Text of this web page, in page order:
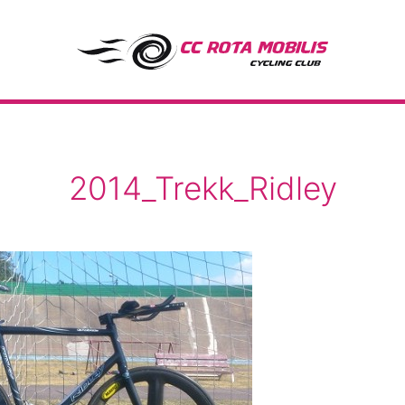
CC Rota Mobilis
2014_Trekk_Ridley